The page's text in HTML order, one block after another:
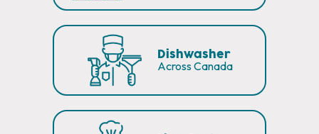
Dishwasher
Across Canada